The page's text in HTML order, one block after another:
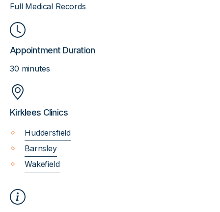
Full Medical Records
Appointment Duration
30 minutes
Kirklees Clinics
Huddersfield
Barnsley
Wakefield